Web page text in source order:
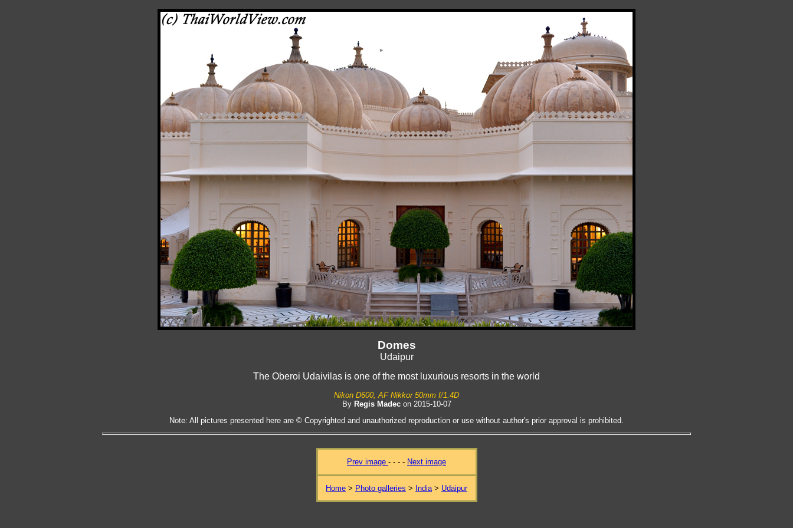
Domes
Udaipur
The Oberoi Udaivilas is one of the most luxurious resorts in the world
Nikon D600, AF Nikkor 50mm f/1.4D
By Regis Madecon 2015-10-07
Note: All pictures presented here are © Copyrighted and unauthorized reproduction or use without author's prior approval is prohibited.
Prev image - - - - Next image
Home > Photo galleries > India > Udaipur